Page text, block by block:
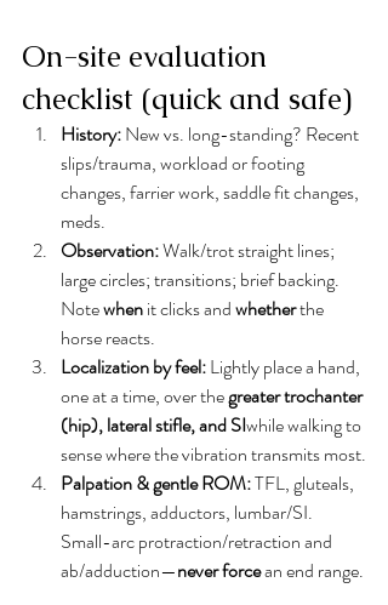
On-site evaluation
checklist (quick and safe)
History: New vs. long-standing? Recent
slips/trauma, workload or footing
changes, farrier work, saddle fit changes,
meds.
Observation: Walk/trot straight lines;
large circles; transitions; brief backing.
Note when it clicks and whether the
horse reacts.
Localization by feel: Lightly place a hand,
one at a time, over the greater trochanter
(hip), lateral stifle, and SIwhile walking to
sense where the vibration transmits most.
Palpation & gentle ROM: TFL, gluteals,
hamstrings, adductors, lumbar/SI.
Small-arc protraction/retraction and
ab/adduction—never force an end range.